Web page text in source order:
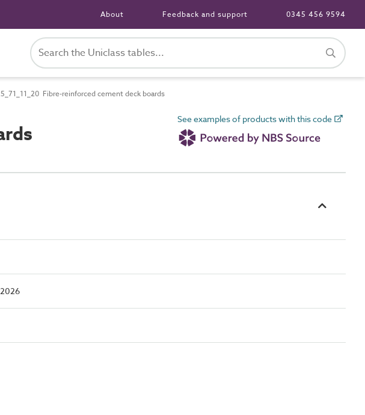
About Feedback and support 0345 456 9594
Fibre-reinforced cement deck boards
See examples of products with this code